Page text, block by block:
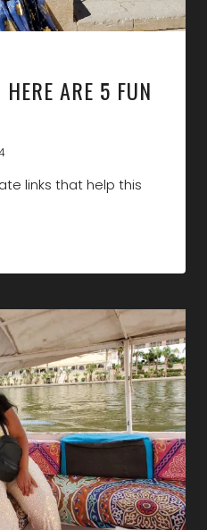
ARE 5 FUN
links that help this